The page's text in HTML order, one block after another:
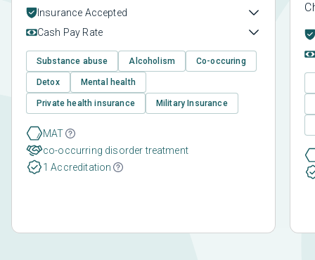
Insurance Accepted
Cash Pay Rate
Substance abuse Alcoholism Co-occuring
Detox Mental health
Private health insurance Military Insurance
MAT
co-occurring disorder treatment
1 Accreditation